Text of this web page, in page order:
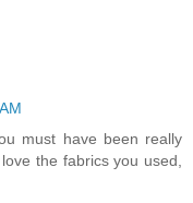
must have been really
the fabrics you used,